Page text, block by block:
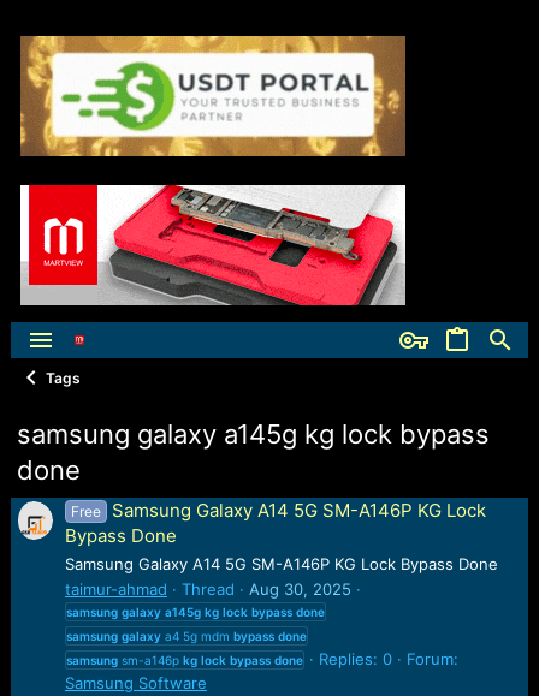
Tags
samsung galaxy a145g kg lock bypass
done
Free
Samsung Galaxy A14 5G SM-A146P KG Lock
Bypass Done
Samsung Galaxy A14 5G SM-A146P KG Lock Bypass Done
taimur-ahmad
Thread Aug 30, 2025
samsung galaxy a145g kg lock bypass done
samsung galaxya4 5g mdm bypass done
samsungsm-a146p kg lock bypass done Replies: 0
Forum:
Samsung Software